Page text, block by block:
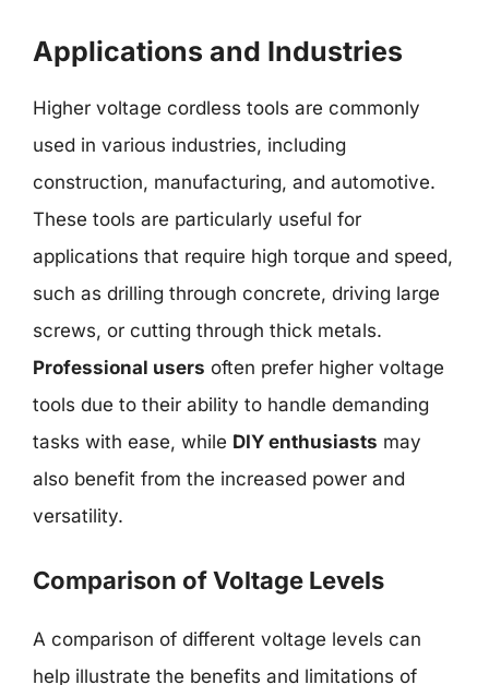
Applications and Industries
Higher voltage cordless tools are commonly
used in various industries, including
construction, manufacturing, and automotive.
These tools are particularly useful for
applications that require high torque and speed,
such as drilling through concrete, driving large
screws, or cutting through thick metals.
Professional users often prefer higher voltage
tools due to their ability to handle demanding
tasks with ease, while DIY enthusiasts may
also benefit from the increased power and
versatility.
Comparison of Voltage Levels
A comparison of different voltage levels can
help illustrate the benefits and limitations of